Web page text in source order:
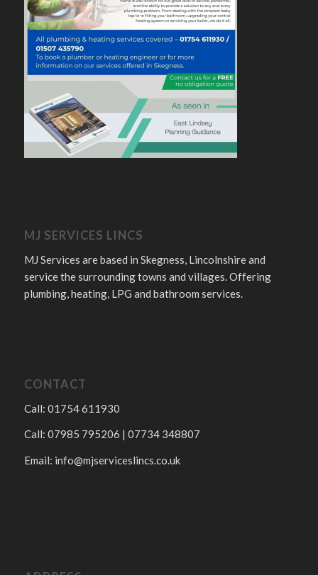
MJ SERVICES LINCS
MJ Services are based in Skegness, Lincolnshire and
service the surrounding towns and villages. Offering
plumbing, heating, LPG and bathroom services.
CONTACT
Call: 01754 611930
Call: 07985 795206 | 07734 348807
Email: info@mjserviceslincs.co.uk